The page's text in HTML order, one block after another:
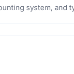
system, and